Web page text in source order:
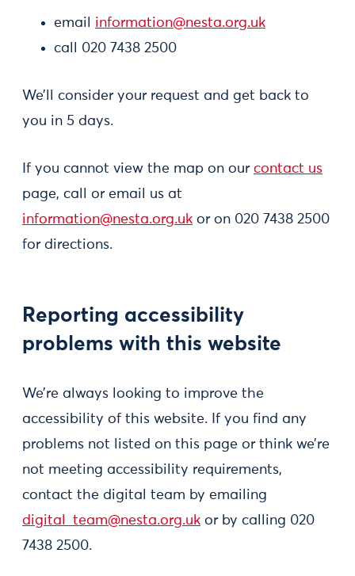
email information@nesta.org.uk
call 020 7438 2500
We’ll consider your request and get back to
you in 5 days.
If you cannot view the map on our contact us
page, call or email us at
information@nesta.org.uk or on 020 7438 2500
for directions.
Reporting accessibility
problems with this website
We’re always looking to improve the
accessibility of this website. If you find any
problems not listed on this page or think we’re
not meeting accessibility requirements,
contact the digital team by emailing
digital_team@nesta.org.uk or by calling 020
7438 2500.